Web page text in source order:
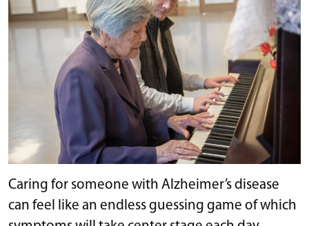
Caring for someone with Alzheimer’s disease
can feel like an endless guessing game of which